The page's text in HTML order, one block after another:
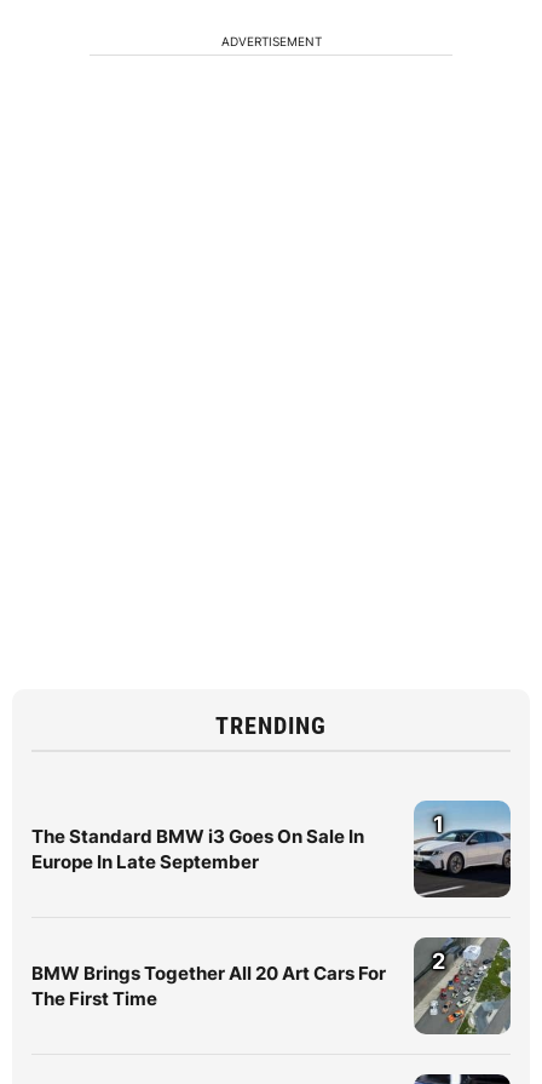
ADVERTISEMENT
TRENDING
The Standard BMW i3 Goes On Sale In
Europe In Late September
1
BMW Brings Together All 20 Art Cars For
The First Time
2